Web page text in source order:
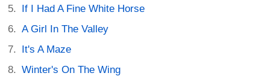
If I Had A Fine White Horse
A Girl In The Valley
It's A Maze
Winter's On The Wing